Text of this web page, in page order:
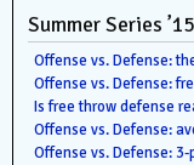
Summer Series ’15
Offense vs. Defense:
Offense vs. Defense:
Is free throw defense
Offense vs. Defense:
Offense vs. Defense: